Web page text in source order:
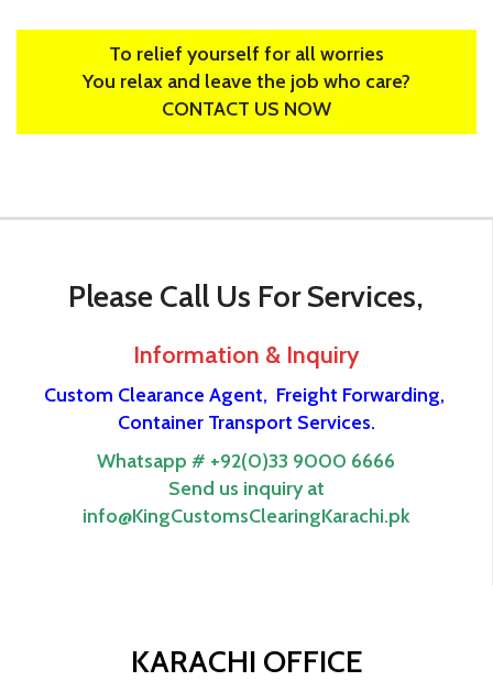
To relief yourself for all worries
You relax and leave the job who care?
CONTACT US NOW
Please Call Us For Services,
Information & Inquiry
Custom Clearance Agent, Freight Forwarding,
Container Transport Services.
Whatsapp # +92(0)33 9000 6666
Send us inquiry at
info@KingCustomsClearingKarachi.pk
KARACHI OFFICE